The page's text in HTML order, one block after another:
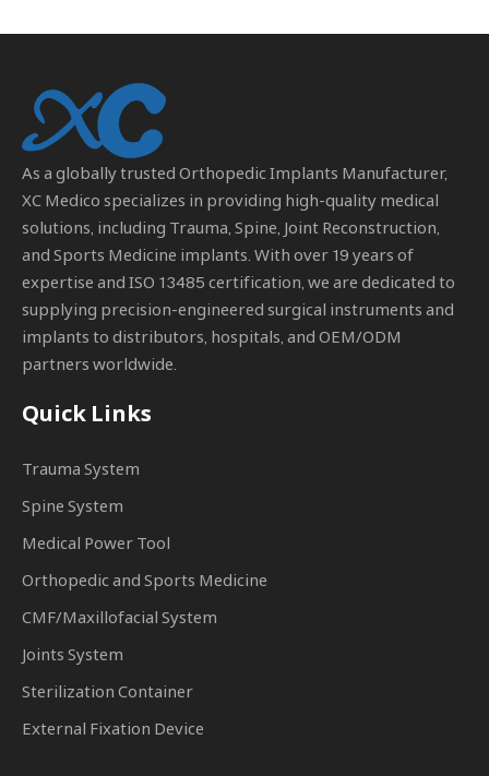
As a globally trusted Orthopedic Implants Manufacturer,
XC Medico specializes in providing high-quality medical
solutions, including Trauma, Spine, Joint Reconstruction,
and Sports Medicine implants. With over 19 years of
expertise and ISO 13485 certification, we are dedicated to
supplying precision-engineered surgical instruments and
implants to distributors, hospitals, and OEM/ODM
partners worldwide.
Quick Links
Trauma System
Spine System
Medical Power Tool
Orthopedic and Sports Medicine
CMF/Maxillofacial System
Joints System
Sterilization Container
External Fixation Device